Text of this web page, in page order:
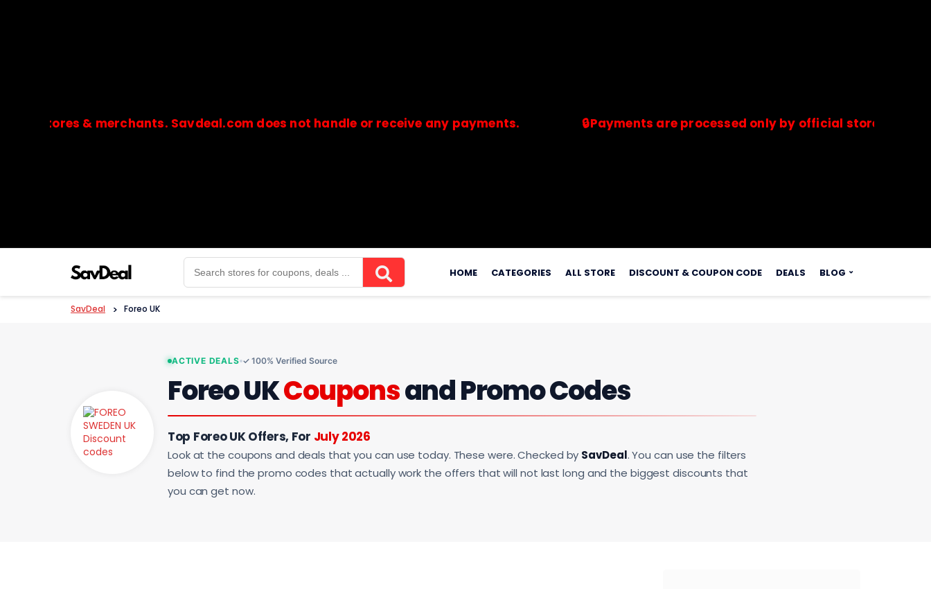
& merchants. Savdeal.com does not handle or receive any payments. 🔒Payments are processed only by official stores &
🔒Payments are processed only by official stores & merchants. Savdeal.com does not handle or receive any payments.
to
HOME CATEGORIES ALL STORE DISCOUNT & COUPON CODE DEALS BLOG
SavDeal > Foreo UK
ACTIVE DEALS ✓ 100% Verified Source
Foreo UKCouponsand Promo Codes
Top Foreo UK Offers, For July 2026
Look at the coupons and deals that you can use today. These were. Checked by SavDeal. You can use the filters
below to find the promo codes that actually work the offers that will not last long and the biggest discounts that
you can get now.